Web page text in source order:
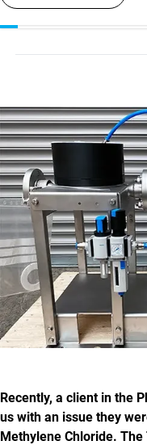
Recently, a client in the
us with an issue they
Methylene Chloride.